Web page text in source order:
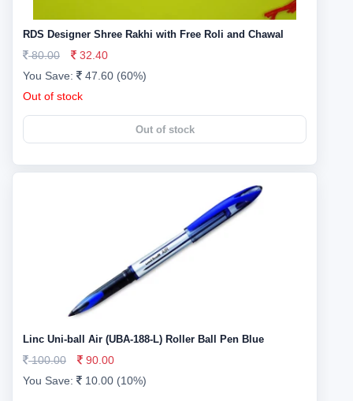
RDS Designer Shree Rakhi with Free Roli and Chawal
80.00
32.40
You Save:
47.60 (60%)
Out of stock
Out of stock
Linc Uni-ball Air (UBA-188-L) Roller Ball Pen Blue
100.00
90.00
You Save:
10.00 (10%)